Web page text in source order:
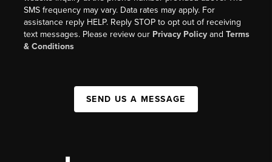
SMS frequency may vary. Data rates may apply. For
assistance reply HELP. Reply STOP to opt out of receiving
text messages. Please review our Privacy Policy andTerms
& Conditions
SEND US A MESSAGE